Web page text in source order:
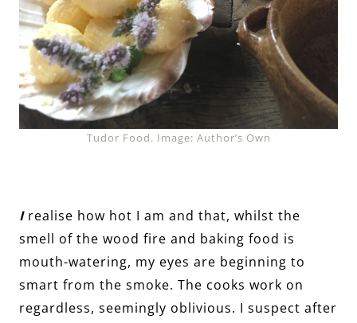
Tudor Food. Image: Author’s Own
Irealise how hot I am and that, whilst the
smell of the wood fire and baking food is
mouth-watering, my eyes are beginning to
smart from the smoke. The cooks work on
regardless, seemingly oblivious. I suspect after